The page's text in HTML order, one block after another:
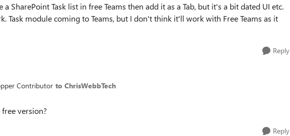
a SharePoint Task list in free Teams then add it as a Tab, but it's a bit dated UI etc.
Task module coming to Teams, but I don't think it'll work with Free Teams as it
Reply
Contributor to ChrisWebbTech
free version?
Reply